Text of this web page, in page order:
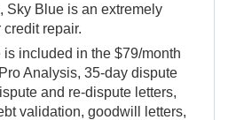
Sky Blue is an extremely
repair.
is included in the $79/month
Analysis, 35-day dispute
and re-dispute letters,
validation, goodwill letters,